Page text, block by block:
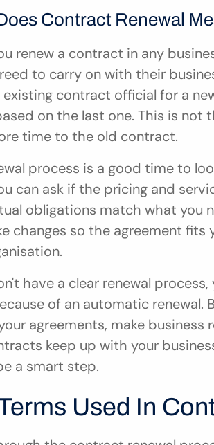
Contract Renewal
renew a contract in any
to carry on with their
existing contract official for a
on the last one. This is not
time to the old contract.
process is a good time to
can ask if the pricing and
obligations match what you
changes so the agreement
have a clear renewal
of an automatic renewal.
agreements, make
keep up with your
a smart step.
Used In